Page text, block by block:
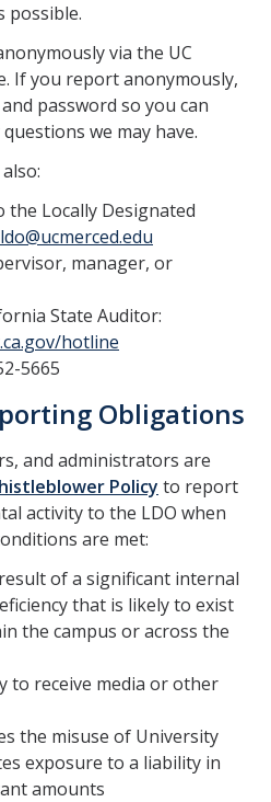
possible.
via the UC
If you report anonymously,
password so you can
we may have.
the Locally Designated
manager, or
State Auditor:
hotline
5665
Obligations
and administrators are
Policy to report
activity to the LDO when
are met:
of a significant internal
that is likely to exist
the campus or across the
to receive media or other
the misuse of University
exposure to a liability in
amounts